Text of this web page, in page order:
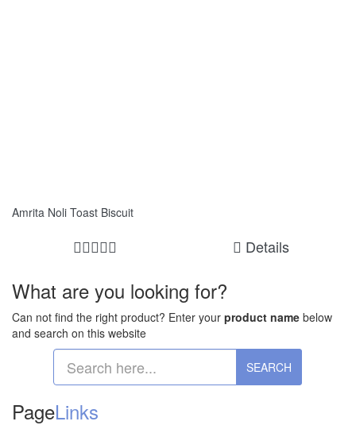
Amrita Noli Toast Biscuit
Details
What are you looking for?
Can not find the right product? Enter your product name below
and search on this website
PageLinks